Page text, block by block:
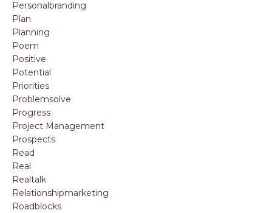
Personalbranding
Plan
Planning
Poem
Positive
Potential
Priorities
Problemsolve
Progress
Project Management
Prospects
Read
Real
Realtalk
Relationshipmarketing
Roadblocks